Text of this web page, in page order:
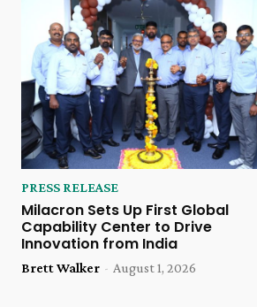
PRESS RELEASE
Milacron Sets Up First Global
Capability Center to Drive
Innovation from India
Brett Walker - August 1, 2026